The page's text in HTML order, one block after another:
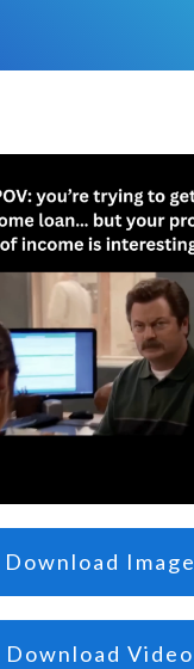
Download Image
Download Video